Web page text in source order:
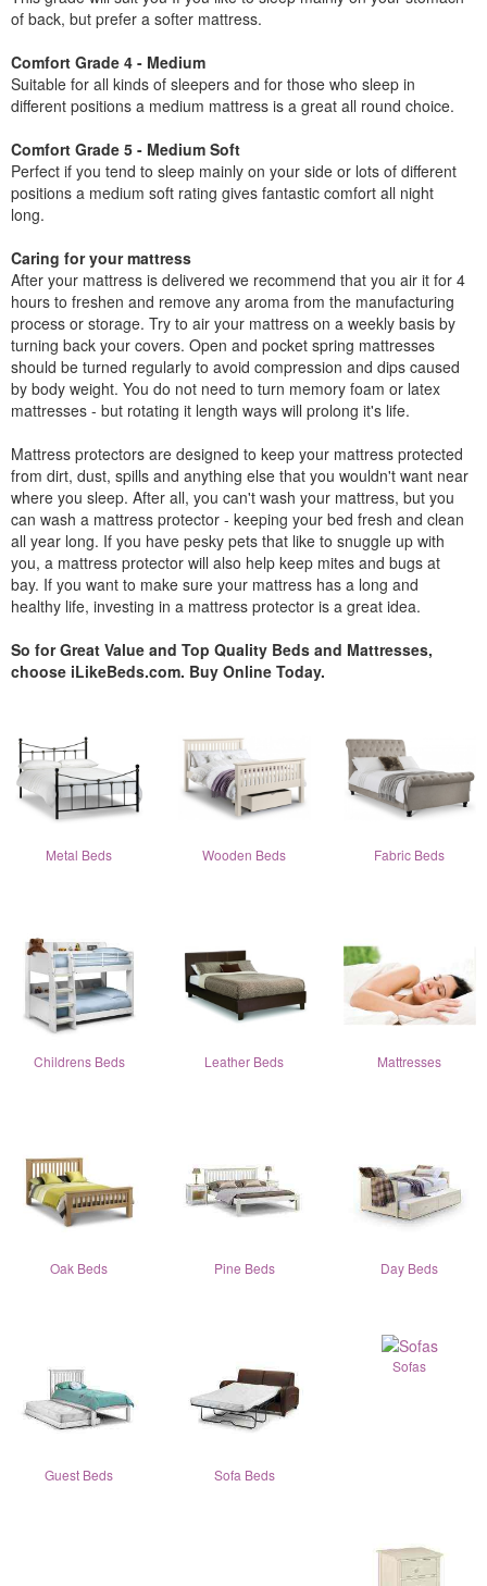
of back, but prefer a softer mattress.
Comfort Grade 4 - Medium
Suitable for all kinds of sleepers and for those who sleep in
different positions a medium mattress is a great all round choice.
Comfort Grade 5 - Medium Soft
Perfect if you tend to sleep mainly on your side or lots of different
positions a medium soft rating gives fantastic comfort all night
long.
Caring for your mattress
After your mattress is delivered we recommend that you air it for 4
hours to freshen and remove any aroma from the manufacturing
process or storage. Try to air your mattress on a weekly basis by
turning back your covers. Open and pocket spring mattresses
should be turned regularly to avoid compression and dips caused
by body weight. You do not need to turn memory foam or latex
mattresses - but rotating it length ways will prolong it's life.
Mattress protectors are designed to keep your mattress protected
from dirt, dust, spills and anything else that you wouldn't want near
where you sleep. After all, you can't wash your mattress, but you
can wash a mattress protector - keeping your bed fresh and clean
all year long. If you have pesky pets that like to snuggle up with
you, a mattress protector will also help keep mites and bugs at
bay. If you want to make sure your mattress has a long and
healthy life, investing in a mattress protector is a great idea.
So for Great Value and Top Quality Beds and Mattresses,
choose iLikeBeds.com. Buy Online Today.
Metal Beds Wooden Beds Fabric Beds
Childrens Beds Leather Beds Mattresses
Oak Beds Pine Beds Day Beds
Guest Beds Sofa Beds
Sofas